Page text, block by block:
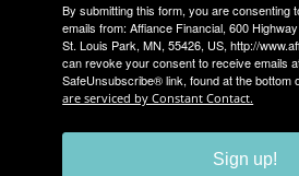
By submitting this form, you are consenting
emails from: Affiance Financial, 600
St. Louis Park, MN, 55426, US, http://
can revoke your consent to receive emails
SafeUnsubscribe® link, found at the bottom
are serviced by Constant Contact.
Sign up!